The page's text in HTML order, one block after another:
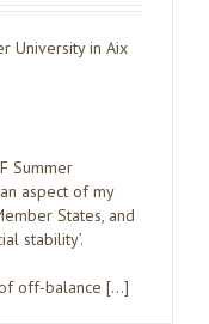
University in Aix
Summer
aspect of my
States, and
stability’.
off-balance […]